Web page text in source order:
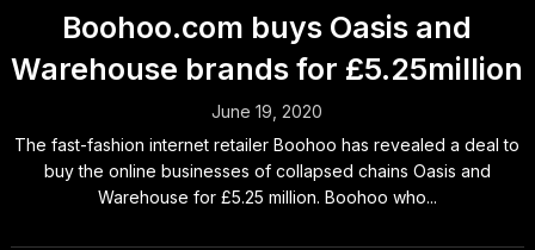
Boohoo.com buys Oasis and
Warehouse brands for £5.25million
June 19, 2020
The fast-fashion internet retailer Boohoo has revealed a deal to
buy the online businesses of collapsed chains Oasis and
Warehouse for £5.25 million. Boohoo who...